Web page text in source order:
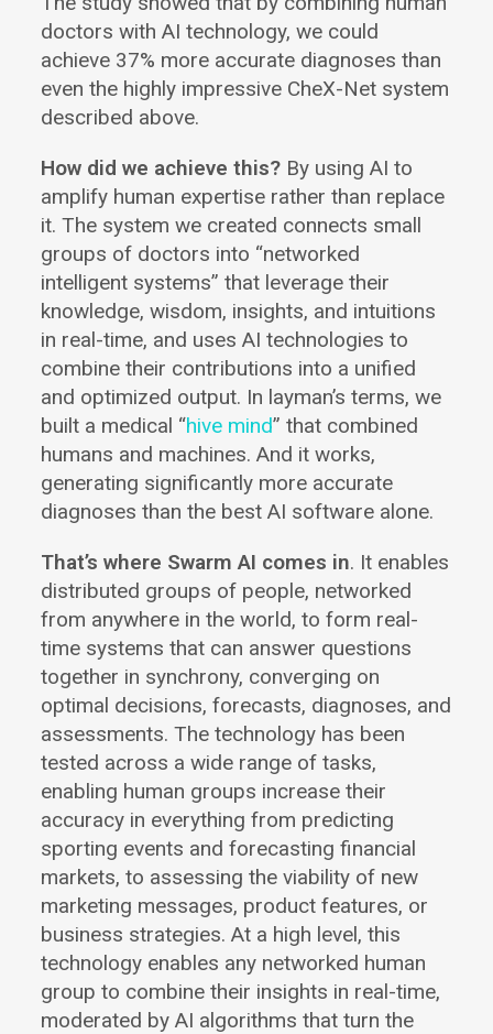
doctors with AI technology, we could
achieve 37% more accurate diagnoses than
even the highly impressive CheX-Net system
described above.
How did we achieve this? By using AI to
amplify human expertise rather than replace
it. The system we created connects small
groups of doctors into “networked
intelligent systems” that leverage their
knowledge, wisdom, insights, and intuitions
in real-time, and uses AI technologies to
combine their contributions into a unified
and optimized output. In layman’s terms, we
built a medical “hive mind” that combined
humans and machines. And it works,
generating significantly more accurate
diagnoses than the best AI software alone.
That’s where Swarm AI comes in. It enables
distributed groups of people, networked
from anywhere in the world, to form real-
time systems that can answer questions
together in synchrony, converging on
optimal decisions, forecasts, diagnoses, and
assessments. The technology has been
tested across a wide range of tasks,
enabling human groups increase their
accuracy in everything from predicting
sporting events and forecasting financial
markets, to assessing the viability of new
marketing messages, product features, or
business strategies. At a high level, this
technology enables any networked human
group to combine their insights in real-time,
moderated by AI algorithms that turn the